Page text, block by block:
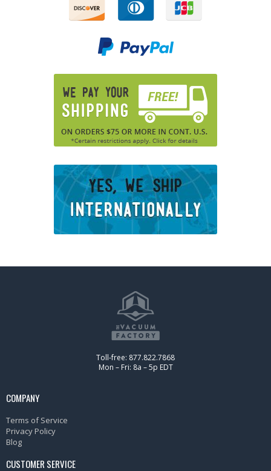
Toll-free: 877.822.7868
Mon – Fri: 8a – 5p EDT
COMPANY
Terms of Service
Privacy Policy
Blog
CUSTOMER SERVICE